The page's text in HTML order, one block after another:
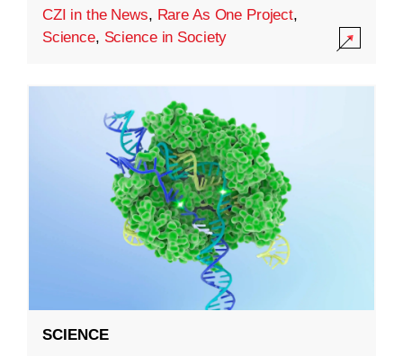
CZI in the News, Rare As One Project,
Science, Science in Society
SCIENCE